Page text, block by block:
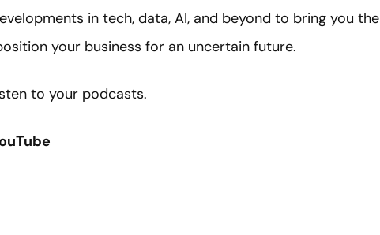
in tech, data, AI, and beyond to bring you the
your business for an uncertain future.
to your podcasts.